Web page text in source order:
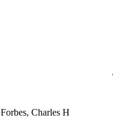
Forbes, Charles H